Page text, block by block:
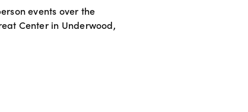
events over the
Center in Underwood,